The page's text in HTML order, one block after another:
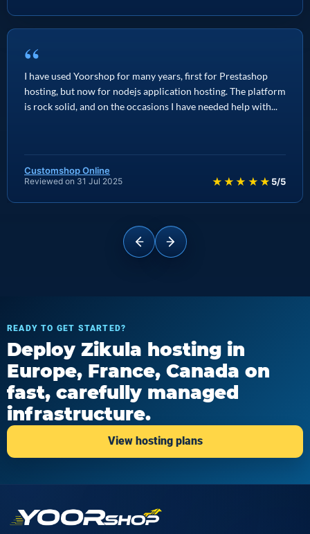
“
I have used Yoorshop for many years, first for Prestashop
hosting, but now for nodejs application hosting. The platform
is rock solid, and on the occasions I have needed help with...
Customshop Online
Reviewed on 31 Jul 2025 ★★★★★ 5/5
READY TO GET STARTED?
Deploy Zikula hosting in
Europe, France, Canada on
fast, carefully managed
infrastructure.
View hosting plans